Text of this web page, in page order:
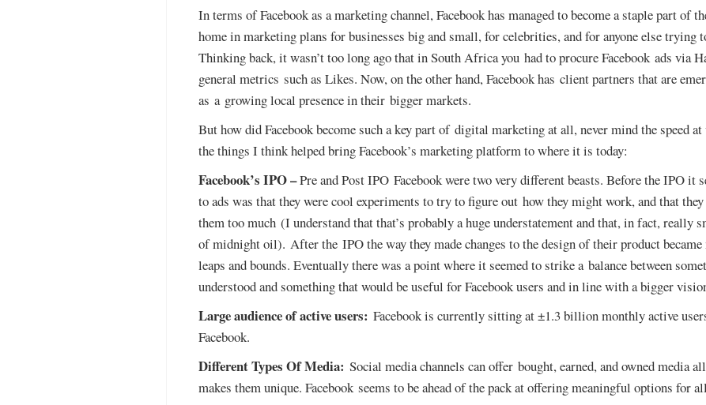
In terms of Facebook as a marketing channel, Facebook has managed to become a staple part of
home in marketing plans for businesses big and small, for celebrities, and for anyone else trying
Thinking back, it wasn’t too long ago that in South Africa you had to procure Facebook ads via
general metrics such as Likes. Now, on the other hand, Facebook has client partners that are
as a growing local presence in their bigger markets.
But how did Facebook become such a key part of digital marketing at all, never mind the speed
the things I think helped bring Facebook’s marketing platform to where it is today:
Facebook’s IPO –Pre and Post IPO Facebook were two very different beasts. Before the IPO it
to ads was that they were cool experiments to try to figure out how they might work, and that
them too much (I understand that that’s probably a huge understatement and that, in fact, really
of midnight oil). After the IPO the way they made changes to the design of their product
leaps and bounds. Eventually there was a point where it seemed to strike a balance between
understood and something that would be useful for Facebook users and in line with a bigger
Large audience of active users: Facebook is currently sitting at ±1.3 billion monthly active
Facebook.
Different Types Of Media: Social media channels can offer bought, earned, and owned media
makes them unique. Facebook seems to be ahead of the pack at offering meaningful options for